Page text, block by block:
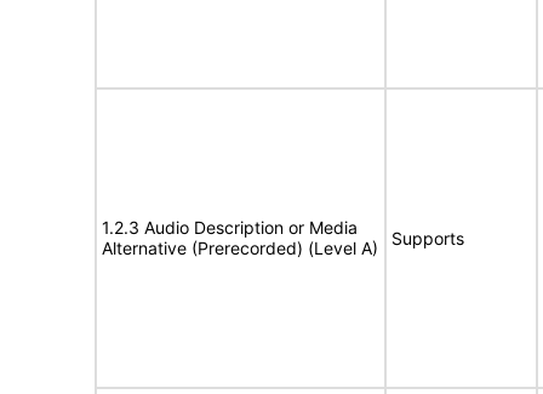
1.2.3 Audio Description or Media
Alternative (Prerecorded) (Level A)
Supports